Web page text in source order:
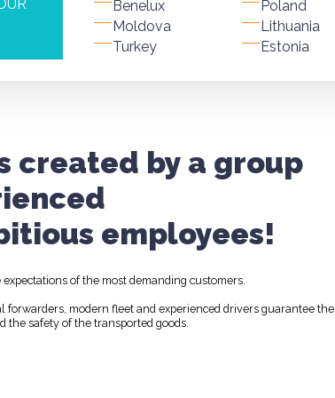
Benelux
Moldova
Turkey
Poland
Lithuania
Estonia
created by a group
employees!
of the most demanding customers.
forwarders, modern fleet and experienced drivers guarantee the
the safety of the transported goods.